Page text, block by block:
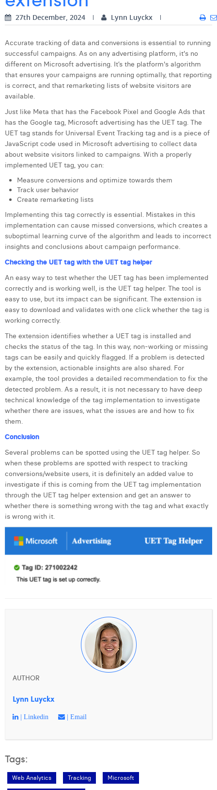
Dhan Claes
Edouard Polet
Elio Civalleri
Eliott Pousset
Floriane Defacqz
Hanne Van Loock
Janne Beke
Jonas Geiregat
Justine Cremer
Laura Verhelst
Lena Pignoloni
Leonard Dierickx
Linda Kraim
Lisa Protin
Lore Fierens
Lotte Vranckx
Louis Nassogne
Lucas Taels
Manon Houppertz
Margaux Marien
Margaux Snakkers
Mathias Segers
Matthias Langenaeker
Ninon Chevalier
Olivia Lohest
Pieter Maesmans
Sven Bosschem
Yaël Vanhoe
Digital Business Intern
27th December, 2024 Lynn Luyckx
Accurate tracking of data and conversions is essential to running
successful campaigns. As on any advertising platform, it's no
different on Microsoft advertising. It’s the platform's algorithm
that ensures your campaigns are running optimally, that reporting
is correct, and that remarketing lists of website visitors are
available.
Just like Meta that has the Facebook Pixel and Google Ads that
has the Google tag, Microsoft advertising has the UET tag. The
UET tag stands for Universal Event Tracking tag and is a piece of
JavaScript code used in Microsoft advertising to collect data
about website visitors linked to campaigns. With a properly
implemented UET tag, you can:
Measure conversions and optimize towards them
Track user behavior
Create remarketing lists
Implementing this tag correctly is essential. Mistakes in this
implementation can cause missed conversions, which creates a
suboptimal learning curve of the algorithm and leads to incorrect
insights and conclusions about campaign performance.
Checking the UET tag with the UET tag helper
An easy way to test whether the UET tag has been implemented
correctly and is working well, is the UET tag helper. The tool is
easy to use, but its impact can be significant. The extension is
easy to download and validates with one click whether the tag is
working correctly.
The extension identifies whether a UET tag is installed and
checks the status of the tag. In this way, non-working or missing
tags can be easily and quickly flagged. If a problem is detected
by the extension, actionable insights are also shared. For
example, the tool provides a detailed recommendation to fix the
detected problem. As a result, it is not necessary to have deep
technical knowledge of the tag implementation to investigate
whether there are issues, what the issues are and how to fix
them.
Conclusion
Several problems can be spotted using the UET tag helper. So
when these problems are spotted with respect to tracking
conversions/website users, it is definitely an added value to
investigate if this is coming from the UET tag implementation
through the UET tag helper extension and get an answer to
whether there is something wrong with the tag and what exactly
is wrong with it.
AUTHOR
Lynn Luyckx
| Linkedin | Email
Tags:
Web Analytics Tracking Microsoft